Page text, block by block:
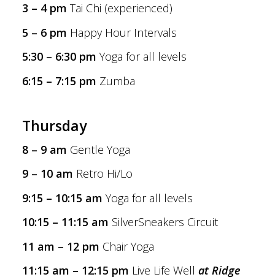
3 – 4 pm Tai Chi (experienced)
5 – 6 pm Happy Hour Intervals
5:30 – 6:30 pm Yoga for all levels
6:15 – 7:15 pm Zumba
Thursday
8 – 9 am Gentle Yoga
9 – 10 am Retro Hi/Lo
9:15 – 10:15 am Yoga for all levels
10:15 – 11:15 am SilverSneakers Circuit
11 am – 12 pm Chair Yoga
11:15 am – 12:15 pm Live Life Well at Ridge